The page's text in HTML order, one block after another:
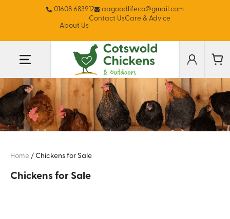
01608 683912 aagoodlifeco@gmail.com
About Us
Contact UsCare & Advice
Home / Chickens for Sale
Chickens for Sale